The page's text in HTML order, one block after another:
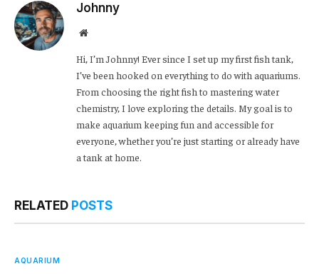
Johnny
Website
Hi, I’m Johnny! Ever since I set up my first fish tank,
I’ve been hooked on everything to do with aquariums.
From choosing the right fish to mastering water
chemistry, I love exploring the details. My goal is to
make aquarium keeping fun and accessible for
everyone, whether you’re just starting or already have
a tank at home.
RELATED POSTS
AQUARIUM